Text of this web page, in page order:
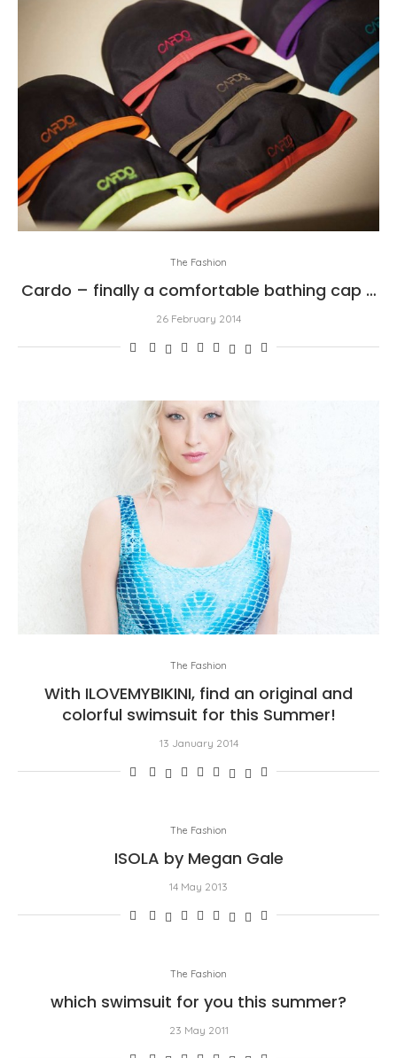
The Fashion
Cardo – finally a comfortable bathing cap …
26 February 2014
The Fashion
With ILOVEMYBIKINI, find an original and
colorful swimsuit for this Summer!
13 January 2014
The Fashion
ISOLA by Megan Gale
14 May 2013
The Fashion
which swimsuit for you this summer?
23 May 2011